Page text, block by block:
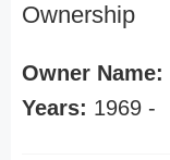
Ownership
Owner Name:
Years: 1969 -